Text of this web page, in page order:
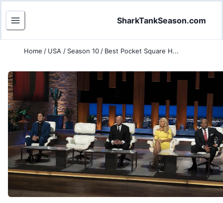
SharkTankSeason.com
Home / USA / Season 10 / Best Pocket Square H...